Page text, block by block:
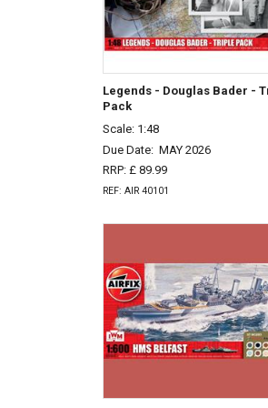
Legends - Douglas Bader -
Pack
Scale: 1:48
Due Date: MAY 2026
RRP: £ 89.99
REF: AIR 40101